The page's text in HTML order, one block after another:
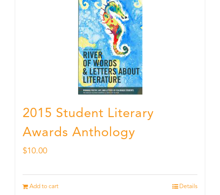
2015 Student Literary
Awards Anthology
$10.00
Add to cart Details